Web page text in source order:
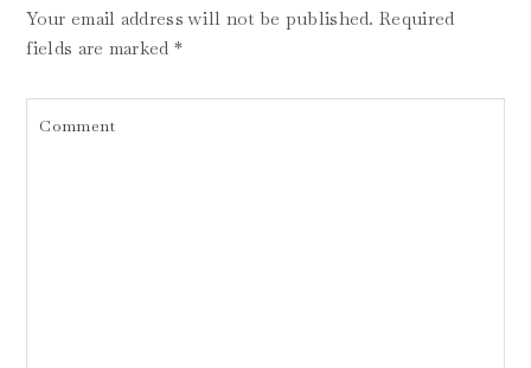
Your email address will not be published. Required
fields are marked *